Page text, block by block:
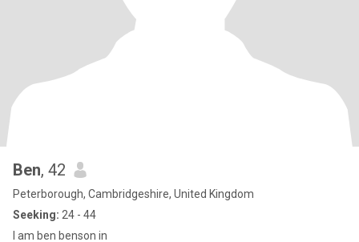
Ben, 42
Peterborough, Cambridgeshire, United Kingdom
Seeking: 24 - 44
I am ben benson in